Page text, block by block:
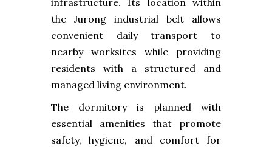
the Jurong industrial belt allows
convenient daily transport to
nearby worksites while providing
residents with a structured and
managed living environment.
The dormitory is planned with
essential amenities that promote
safety, hygiene, and comfort for